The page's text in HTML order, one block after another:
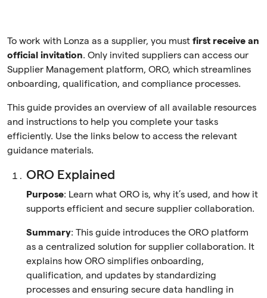
To work with Lonza as a supplier, you must first receive an
official invitation. Only invited suppliers can access our
Supplier Management platform, ORO, which streamlines
onboarding, qualification, and compliance processes.
This guide provides an overview of all available resources
and instructions to help you complete your tasks
efficiently. Use the links below to access the relevant
guidance materials.
ORO Explained
Purpose: Learn what ORO is, why it’s used, and how it
supports efficient and secure supplier collaboration.
Summary: This guide introduces the ORO platform
as a centralized solution for supplier collaboration. It
explains how ORO simplifies onboarding,
qualification, and updates by standardizing
processes and ensuring secure data handling in